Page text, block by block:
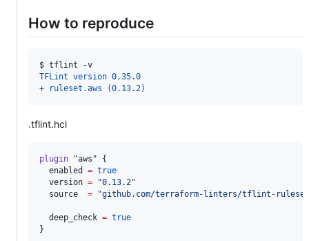
How to reproduce
$ tflint -v
TFLint version 0.35.0
+ ruleset.aws (0.13.2)
.tflint.hcl
plugin "aws" {
enabled
= true
version = "0.13.2"
source
= "github.com/terraform-linters/tflint-
deep_check = true
}